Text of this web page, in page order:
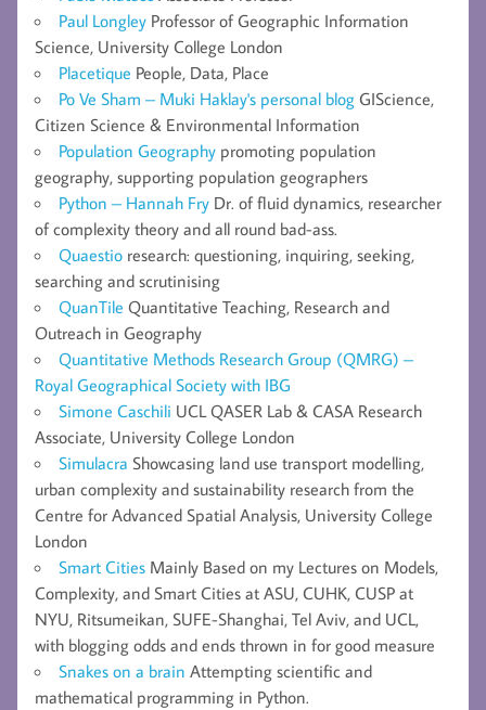
Paul Longley Professor of Geographic Information
Science, University College London
Placetique People, Data, Place
Po Ve Sham – Muki Haklay's personal blog GIScience,
Citizen Science & Environmental Information
Population Geography promoting population
geography, supporting population geographers
Python – Hannah Fry Dr. of fluid dynamics, researcher
of complexity theory and all round bad-ass.
Quaestio research: questioning, inquiring, seeking,
searching and scrutinising
QuanTile Quantitative Teaching, Research and
Outreach in Geography
Quantitative Methods Research Group (QMRG) –
Royal Geographical Society with IBG
Simone Caschili UCL QASER Lab & CASA Research
Associate, University College London
Simulacra Showcasing land use transport modelling,
urban complexity and sustainability research from the
Centre for Advanced Spatial Analysis, University College
London
Smart Cities Mainly Based on my Lectures on Models,
Complexity, and Smart Cities at ASU, CUHK, CUSP at
NYU, Ritsumeikan, SUFE-Shanghai, Tel Aviv, and UCL,
with blogging odds and ends thrown in for good measure
Snakes on a brain Attempting scientific and
mathematical programming in Python.